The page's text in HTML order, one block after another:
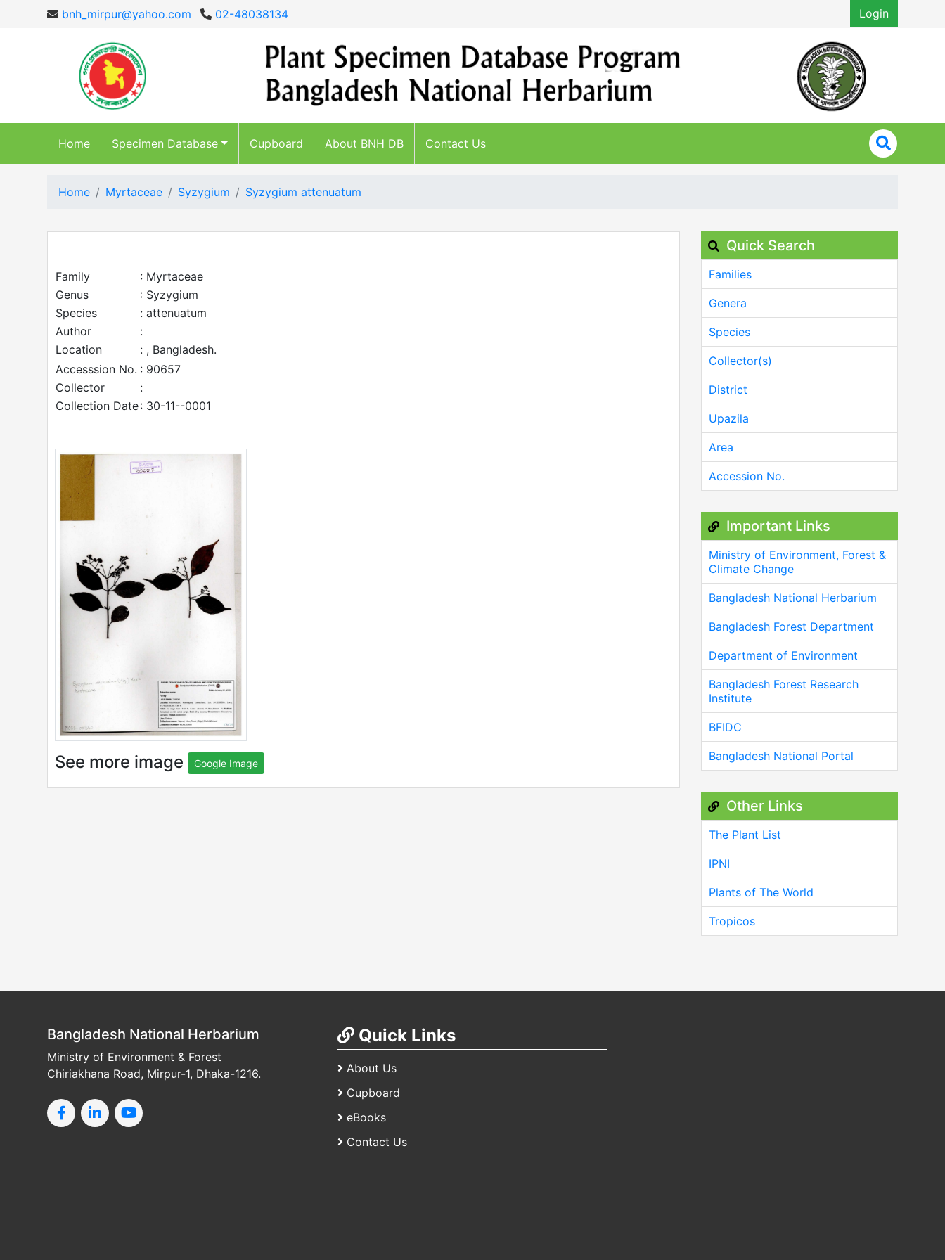
bnh_mirpur@yahoo.com 02-48038134 Login
Home Specimen Database Cupboard About BNH DB Contact Us
Home Myrtaceae Syzygium Syzygium attenuatum
Family
: Myrtaceae
Genus
: Syzygium
Species
: attenuatum
Author
:
Location
: , Bangladesh.
Accesssion No. : 90657
Collector
:
Collection Date: 30-11--0001
See more image Google Image
Quick Search
Families
Genera
Species
Collector(s)
District
Upazila
Area
Accession No.
Important Links
Ministry of Environment, Forest &
Climate Change
Bangladesh National Herbarium
Bangladesh Forest Department
Department of Environment
Bangladesh Forest Research
Institute
BFIDC
Bangladesh National Portal
Other Links
The Plant List
IPNI
Plants of The World
Tropicos
Bangladesh National Herbarium
Ministry of Environment & Forest
Chiriakhana Road, Mirpur-1, Dhaka-1216.
Quick Links
About Us
Cupboard
eBooks
Contact Us